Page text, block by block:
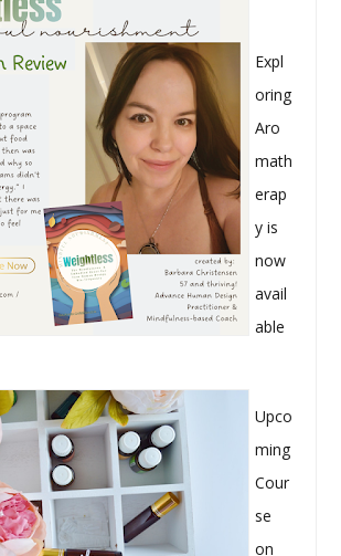
Expl
oring
Aro
math
erap
y is
now
avail
able
Upco
ming
Cour
se
on